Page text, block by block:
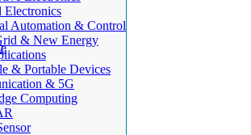
Electronics
Automation & Control
& New Energy
& Portable Devices
& 5G
Computing